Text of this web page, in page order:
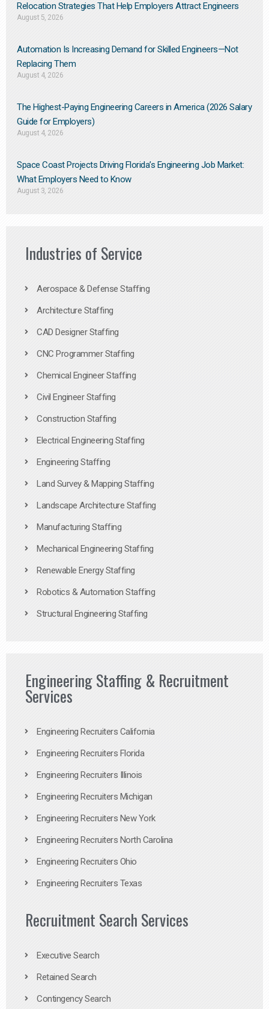
Relocation Strategies That Help Employers Attract Engineers
August 5, 2026
Automation Is Increasing Demand for Skilled Engineers—Not
Replacing Them​
August 4, 2026
The Highest-Paying Engineering Careers in America (2026 Salary
Guide for Employers)
August 4, 2026
Space Coast Projects Driving Florida’s Engineering Job Market:
What Employers Need to Know
August 3, 2026
Industries of Service
Aerospace & Defense Staffing
Architecture Staffing
CAD Designer Staffing
CNC Programmer Staffing
Chemical Engineer Staffing
Civil Engineer Staffing
Construction Staffing
Electrical Engineering Staffing
Engineering Staffing
Land Survey & Mapping Staffing
Landscape Architecture Staffing
Manufacturing Staffing
Mechanical Engineering Staffing
Renewable Energy Staffing
Robotics & Automation Staffing
Structural Engineering Staffing
Engineering Staffing & Recruitment
Services
Engineering Recruiters California
Engineering Recruiters Florida
Engineering Recruiters Illinois
Engineering Recruiters Michigan
Engineering Recruiters New York
Engineering Recruiters North Carolina
Engineering Recruiters Ohio
Engineering Recruiters Texas
Recruitment Search Services
Executive Search
Retained Search
Contingency Search